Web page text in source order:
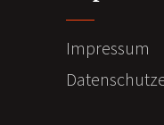
Impressum